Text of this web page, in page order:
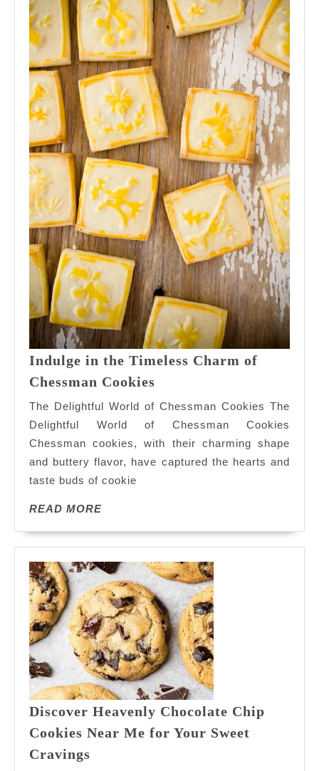
Indulge in the Timeless Charm of
Chessman Cookies
the
Timeless
Charm
of
The Delightful World of Chessman Cookies The
Delightful World of Chessman Cookies
Chessman cookies, with their charming shape
and buttery flavor, have captured the hearts and
taste buds of cookie
READ MOREREAD
Discover Heavenly Chocolate Chip
Cookies Near Me for Your Sweet
Cravings